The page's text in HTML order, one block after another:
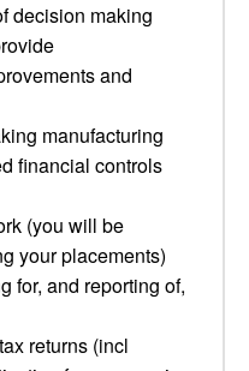
decision making
and
manufacturing
financial controls
(you will be
your placements)
for, and reporting of,
returns (incl